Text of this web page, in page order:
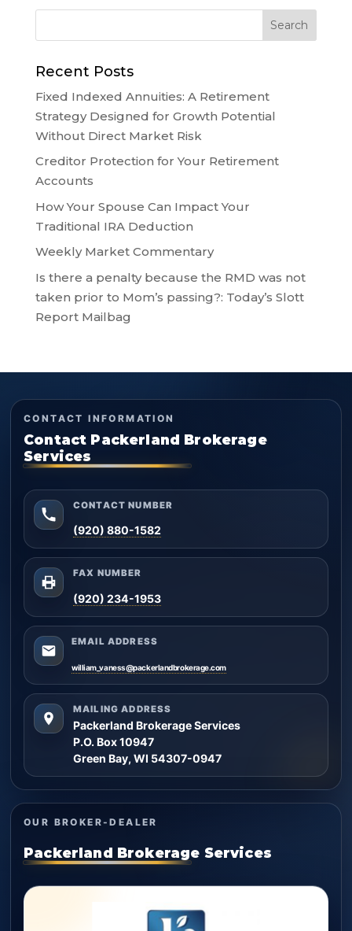
Recent Posts
Fixed Indexed Annuities: A Retirement
Strategy Designed for Growth Potential
Without Direct Market Risk
Creditor Protection for Your Retirement
Accounts
How Your Spouse Can Impact Your
Traditional IRA Deduction
Weekly Market Commentary
Is there a penalty because the RMD was not
taken prior to Mom’s passing?: Today’s Slott
Report Mailbag
CONTACT INFORMATION
Contact Packerland Brokerage
Services
CONTACT NUMBER
(920) 880-1582
FAX NUMBER
(920) 234-1953
EMAIL ADDRESS
william_vaness@packerlandbrokerage.com
MAILING ADDRESS
Packerland Brokerage Services
P.O. Box 10947
Green Bay, WI 54307-0947
OUR BROKER-DEALER
Packerland Brokerage Services